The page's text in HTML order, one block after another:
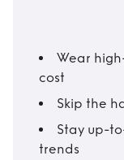
Wear
cost
Skip the
Stay up-
trends